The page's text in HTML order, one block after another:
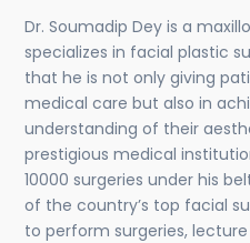
Dr. Soumadip Dey is a
specializes in facial plastic
that he is not only giving
medical care but also in
understanding of their
prestigious medical
10000 surgeries under his
of the country’s top facial
to perform surgeries,